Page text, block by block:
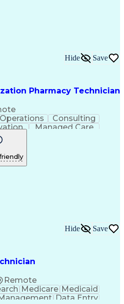
Pharmacy Technician
Hide Save
Operations
Consulting
Managed Care
Pharmacy Operations
Clinical Documentation
Remote
Hide Save
Medicare Medicaid
Data Entry